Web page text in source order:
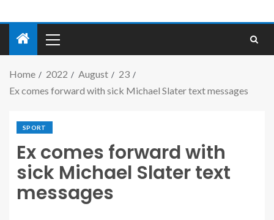
Home 2022 August
23
Ex comes forward with sick Michael Slater text messages
SPORT
Ex comes forward with
sick Michael Slater text
messages